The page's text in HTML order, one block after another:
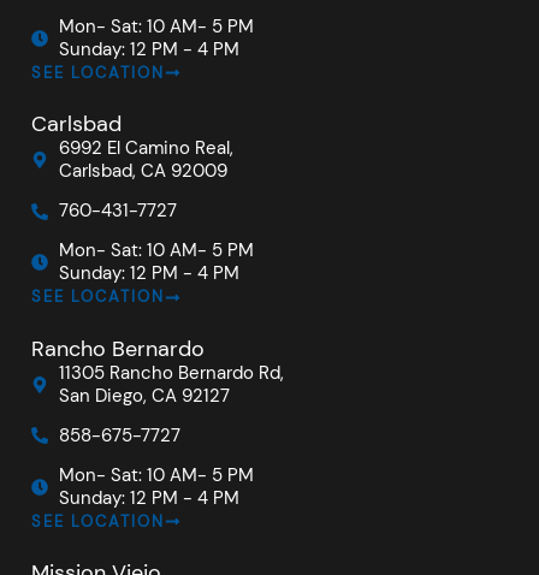
Mon- Sat: 10 AM- 5 PM
Sunday: 12 PM - 4 PM
SEE LOCATION
Carlsbad
6992 El Camino Real,
Carlsbad, CA 92009
760-431-7727
Mon- Sat: 10 AM- 5 PM
Sunday: 12 PM - 4 PM
SEE LOCATION
Rancho Bernardo
11305 Rancho Bernardo Rd,
San Diego, CA 92127
858-675-7727
Mon- Sat: 10 AM- 5 PM
Sunday: 12 PM - 4 PM
SEE LOCATION